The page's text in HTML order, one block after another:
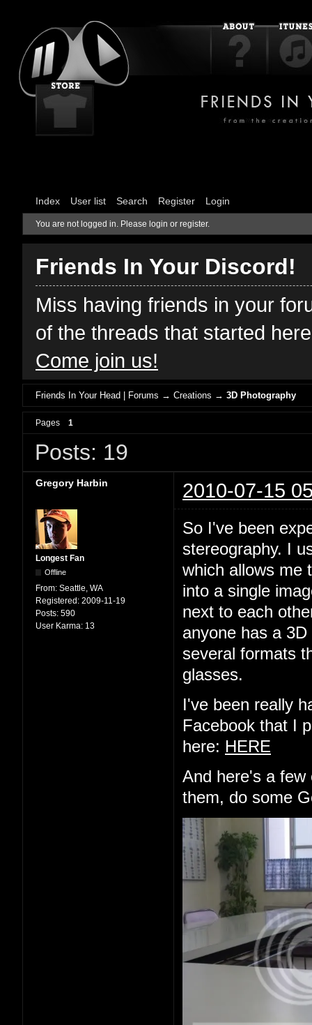
Index User list Search Register Login
You are not logged in. Please login or register.
Friends In Your Discord!
Miss having friends in your
of the threads that started
Come join us!
Friends In Your Head | Forums →Creations →3D Photography
Pages 1
Posts: 19
Gregory Harbin 2010-07-15
Longest Fan
Offline
From: Seattle, WA
Registered: 2009-11-19
Posts: 590
User Karma: 13
So I've been
stereography. I
which allows me
into a single
next to each
anyone has a
several formats
glasses.
I've been really
Facebook that I
here: HERE
And here's a few
them, do some